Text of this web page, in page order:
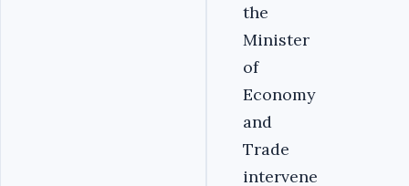
the
Minister
of
Economy
and
Trade
intervene